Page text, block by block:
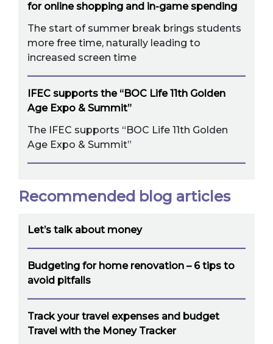
for online shopping and in-game spending
The start of summer break brings students
more free time, naturally leading to
increased screen time
IFEC supports the “BOC Life 11th Golden
Age Expo & Summit”
The IFEC supports “BOC Life 11th Golden
Age Expo & Summit”
Recommended blog articles
Let’s talk about money
Budgeting for home renovation – 6 tips to
avoid pitfalls
Track your travel expenses and budget
Travel with the Money Tracker